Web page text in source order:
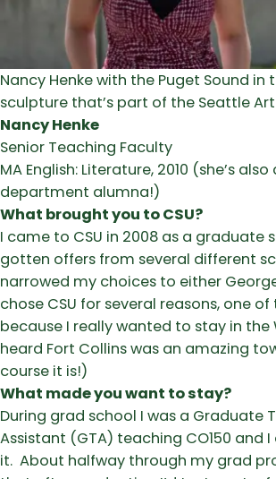
Nancy Henke with the Puget Sound
sculpture that’s part of the Seattle
Nancy Henke
Senior Teaching Faculty
MA English: Literature, 2010 (she’s also
department alumna!)
What brought you to CSU?
I came to CSU in 2008 as a graduate
gotten offers from several different
narrowed my choices to either
chose CSU for several reasons, one
because I really wanted to stay in the
heard Fort Collins was an amazing
course it is!)
What made you want to stay?
During grad school I was a Graduate
Assistant (GTA) teaching CO150 and
it. About halfway through my grad